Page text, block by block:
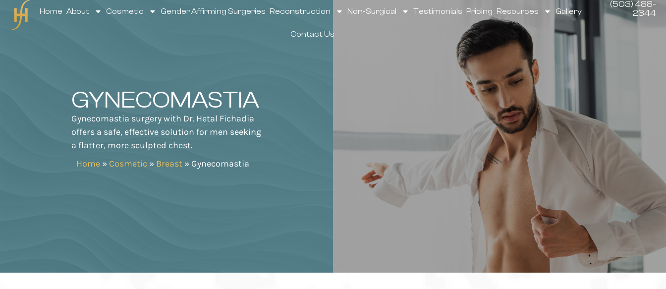
Home About Cosmetic Gender Affirming Surgeries Reconstruction Non-Surgical Testimonials Pricing Resources Gallery
Contact Us
(503) 488-
2344
GYNECOMASTIA
Gynecomastia surgery with Dr. Hetal Fichadia
offers a safe, effective solution for men seeking
a flatter, more sculpted chest.
Home» Cosmetic» Breast» Gynecomastia